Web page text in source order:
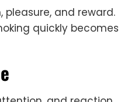
pleasure, and reward.
quickly becomes